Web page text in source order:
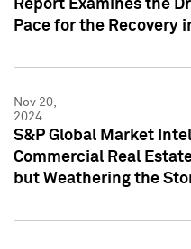
Report Examines the
Pace for the Recovery
Nov 20,
2024
S&P Global Market
Commercial Real
but Weathering the